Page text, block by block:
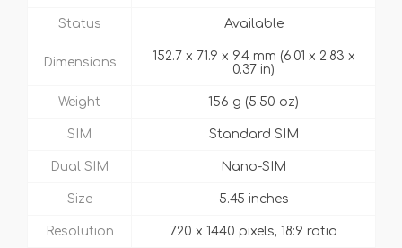
Status Available
Dimensions
152.7 x 71.9 x 9.4 mm (6.01 x 2.83 x
0.37 in)
Weight 156 g (5.50 oz)
SIM Standard SIM
Dual SIM Nano-SIM
Size 5.45 inches
Resolution 720 x 1440 pixels, 18:9 ratio